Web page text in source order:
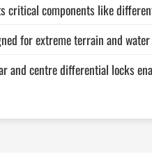
critical components like
for extreme terrain and
and centre differential locks